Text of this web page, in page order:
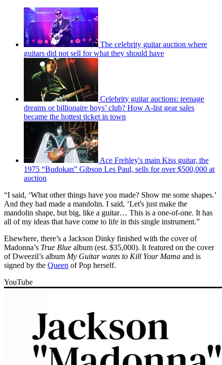
The celebrity guitar auction where
guitars did not sell for what they should have
Celebrity guitar auctions: teenage
dreams or billionaire boys’ club? How A-list gear sales
became the hottest ticket in town
Ace Frehley's main Kiss guitar, the
1975 “Budokan” Gibson Les Paul, sells for over $500,000 at
auction
“I said, ‘What other things have you made? Show me some shapes.’
And they had made a mandolin. I said, ‘Let's just make the
mandolin shape, but big, like a guitar… This is a one-of-one. It has
all of my ideas that have come to life in this single instrument.”
Elsewhere, there’s a Jackson Dinky finished with the cover of
Madonna’s True Blue album (est. $35,000). It featured on the cover
of Dweezil’s album My Guitar wants to Kill Your Mama and is
signed by the Queen of Pop herself.
YouTube